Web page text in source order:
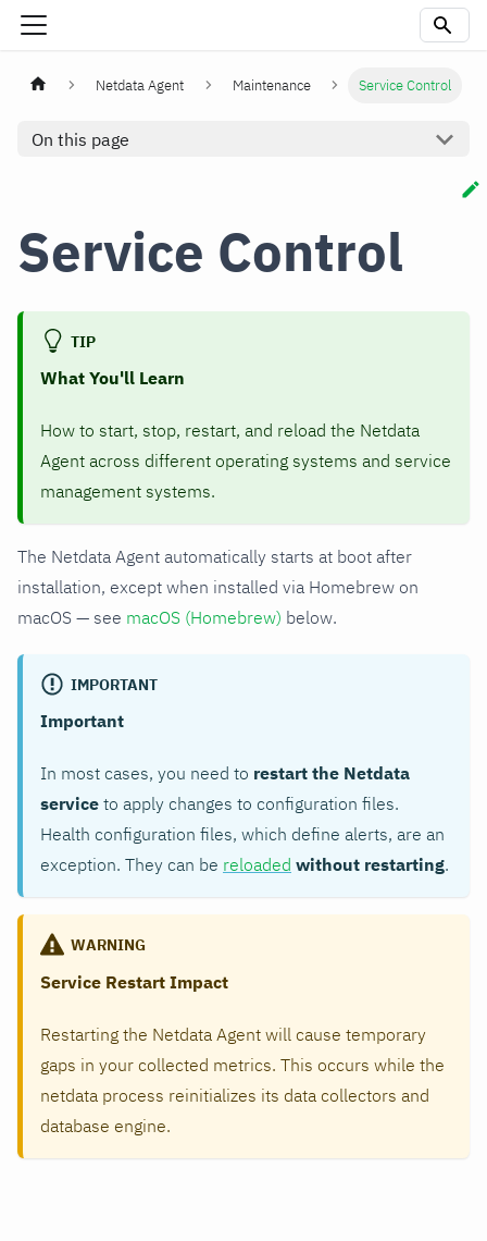
Netdata Agent Maintenance Service Control
On this page
Service Control
TIP
What You'll Learn
How to start, stop, restart, and reload the Netdata
Agent across different operating systems and service
management systems.
The Netdata Agent automatically starts at boot after
installation, except when installed via Homebrew on
macOS — see macOS (Homebrew) below.
IMPORTANT
Important
In most cases, you need to restart the Netdata
service to apply changes to configuration files.
Health configuration files, which define alerts, are an
exception. They can be reloaded without restarting.
WARNING
Service Restart Impact
Restarting the Netdata Agent will cause temporary
gaps in your collected metrics. This occurs while the
netdata process reinitializes its data collectors and
database engine.